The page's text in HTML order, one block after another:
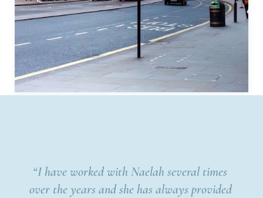
“I have worked with Naelah several times
over the years and she has always provided